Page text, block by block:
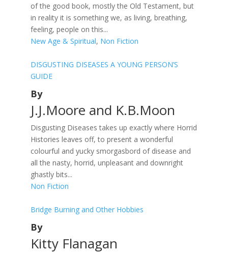
of the good book, mostly the Old Testament, but
in reality it is something we, as living, breathing,
feeling, people on this...
New Age & Spiritual, Non Fiction
DISGUSTING DISEASES A YOUNG PERSON’S
GUIDE
By
J.J.Moore and K.B.Moon
Disgusting Diseases takes up exactly where Horrid
Histories leaves off, to present a wonderful
colourful and yucky smorgasbord of disease and
all the nasty, horrid, unpleasant and downright
ghastly bits...
Non Fiction
Bridge Burning and Other Hobbies
By
Kitty Flanagan